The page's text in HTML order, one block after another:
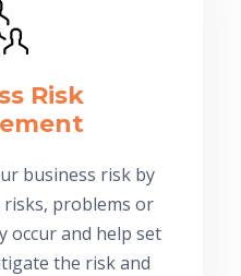
Risk
business risk by
problems or
occur and help set
the risk and